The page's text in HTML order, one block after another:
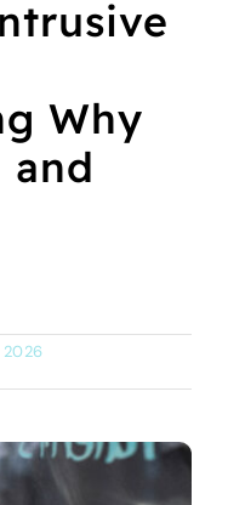
Why
and
2026